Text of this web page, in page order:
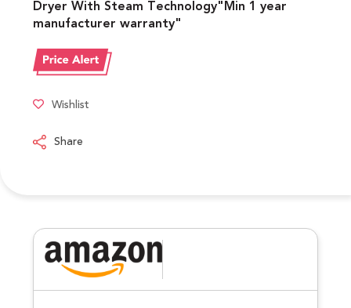
Dryer With Steam Technology"Min 1 year
manufacturer warranty"
Wishlist
Share